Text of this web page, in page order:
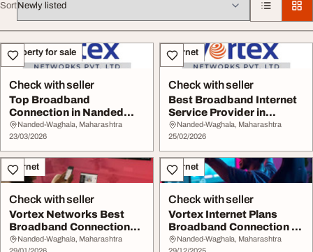
Sort
All listings
Property for sale
Check with seller
Top Broadband
Connection in Nanded
High-Speed Internet
Servi...
Nanded-Waghala, Maharashtra
23/03/2026
Internet
Check with seller
Best Broadband Internet
Service Provider in
Nanded Vortex Ne...
Nanded-Waghala, Maharashtra
25/02/2026
Internet
Check with seller
Vortex Networks Best
Broadband Connection
Internet Services ...
Nanded-Waghala, Maharashtra
Internet
Check with seller
Vortex Internet Plans
Broadband Connection in
Nanded
Nanded-Waghala, Maharashtra